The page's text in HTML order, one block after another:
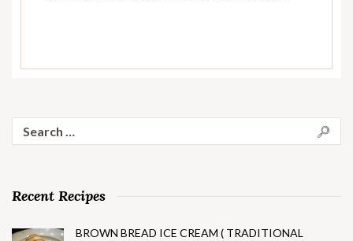
for:
Recent Recipes
BROWN BREAD ICE CREAM ( TRADITIONAL